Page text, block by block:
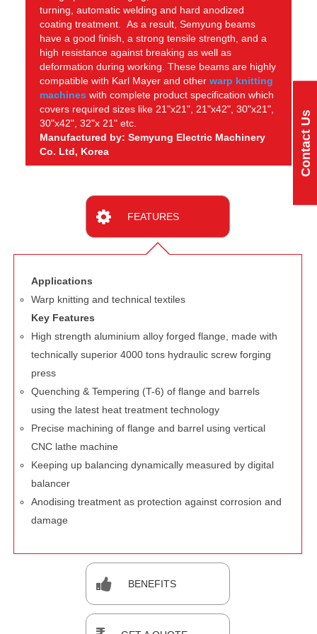
turning, automatic welding and hard anodized
coating treatment. As a result, Semyung beams
have a good finish, a strong tensile strength, and a
high resistance against breaking as well as
deformation during working. These beams are highly
compatible with Karl Mayer and other warp knitting
machines with complete product specification which
covers required sizes like 21"x21", 21"x42", 30"x21",
30"x42", 32"x 21" etc.
Manufactured by: Semyung Electric Machinery
Co. Ltd, Korea
FEATURES
Applications
Warp knitting and technical textiles
Key Features
High strength aluminium alloy forged flange, made with
technically superior 4000 tons hydraulic screw forging
press
Quenching & Tempering (T-6) of flange and barrels
using the latest heat treatment technology
Precise machining of flange and barrel using vertical
CNC lathe machine
Keeping up balancing dynamically measured by digital
balancer
Anodising treatment as protection against corrosion and
damage
BENEFITS
Contact Us